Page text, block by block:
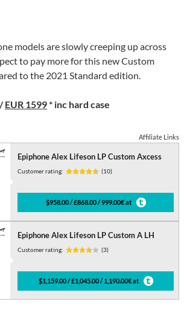
models are slowly creeping up across
to pay more for this new Custom
to the 2021 Standard edition.
EUR 1599* inc hard case
Affiliate Links
Epiphone Alex Lifeson LP Custom Axcess
Customer rating: (10)
$958.00 / £868.00 / 999.00€ at
Epiphone Alex Lifeson LP Custom A LH
Customer rating: (3)
$1,159.00 / £1,045.00 / 1,190.00€ at